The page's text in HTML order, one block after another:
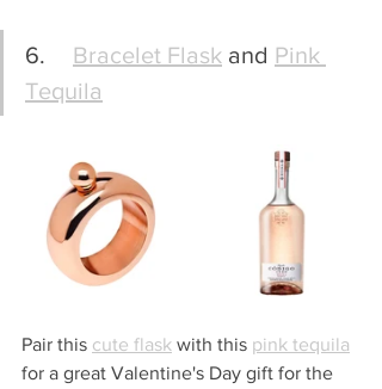
Bracelet Flask and Pink
Tequila
Pair this cute flask with this pink tequila
for a great Valentine's Day gift for the